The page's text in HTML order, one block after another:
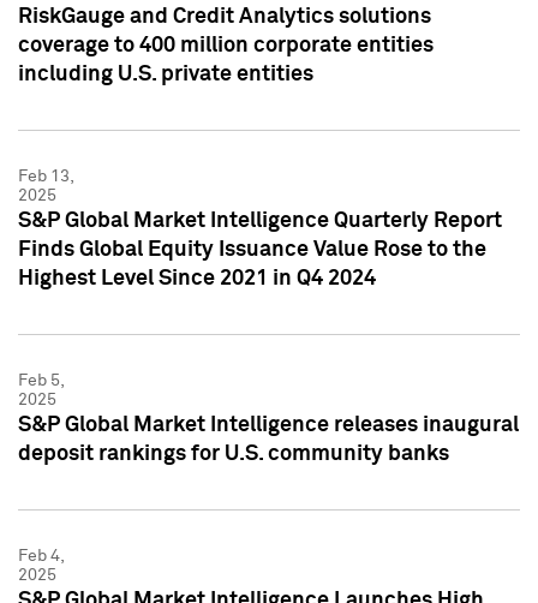
RiskGauge and Credit Analytics solutions
coverage to 400 million corporate entities
including U.S. private entities
Feb 13,
2025
S&P Global Market Intelligence Quarterly Report
Finds Global Equity Issuance Value Rose to the
Highest Level Since 2021 in Q4 2024
Feb 5,
2025
S&P Global Market Intelligence releases inaugural
deposit rankings for U.S. community banks
Feb 4,
2025